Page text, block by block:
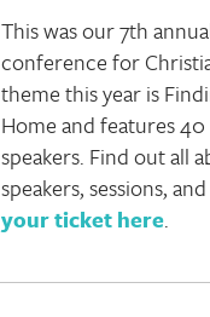
This was our 7th
conference for
theme this year is
Home and features
speakers. Find out all
speakers, sessions,
your ticket here.